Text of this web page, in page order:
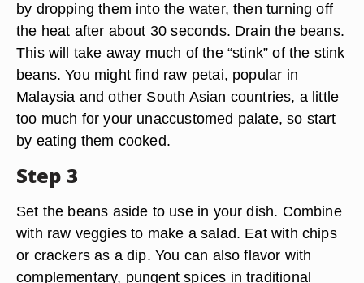
by dropping them into the water, then turning off
the heat after about 30 seconds. Drain the beans.
This will take away much of the “stink” of the stink
beans. You might find raw petai, popular in
Malaysia and other South Asian countries, a little
too much for your unaccustomed palate, so start
by eating them cooked.
Step 3
Set the beans aside to use in your dish. Combine
with raw veggies to make a salad. Eat with chips
or crackers as a dip. You can also flavor with
complementary, pungent spices in traditional